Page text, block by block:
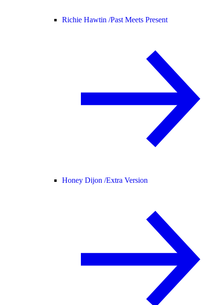
Richie Hawtin /Past Meets Present
Honey Dijon /Extra Version